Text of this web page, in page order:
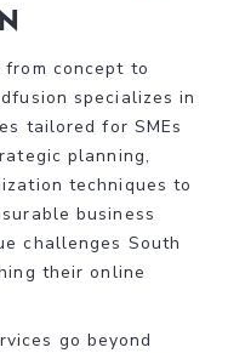
concept to
specializes in
tailored for SMEs
planning,
techniques to
business
challenges South
their online
go beyond